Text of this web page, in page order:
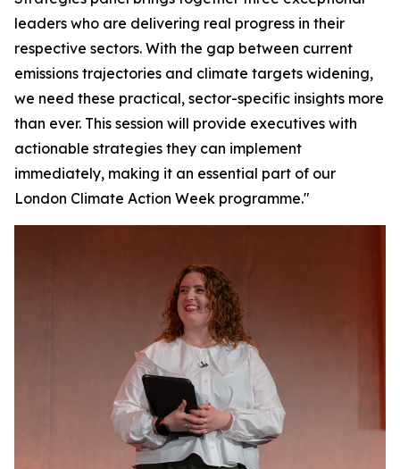
leaders who are delivering real progress in their
respective sectors. With the gap between current
emissions trajectories and climate targets widening,
we need these practical, sector-specific insights more
than ever. This session will provide executives with
actionable strategies they can implement
immediately, making it an essential part of our
London Climate Action Week programme."